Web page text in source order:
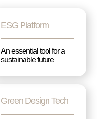
ESG Platform
An essential tool for a
sustainable future
Green Design Tech